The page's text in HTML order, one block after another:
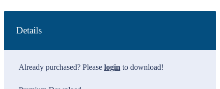
Details
Already purchased? Please login to download!